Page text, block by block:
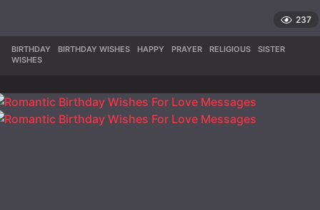
237
BIRTHDAY ,BIRTHDAY WISHES ,HAPPY ,PRAYER ,RELIGIOUS ,SISTER
WISHES